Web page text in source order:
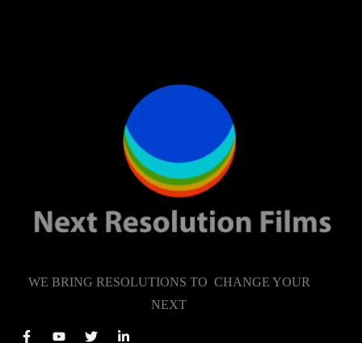
WE BRING RESOLUTIONS TO CHANGE YOUR
NEXT